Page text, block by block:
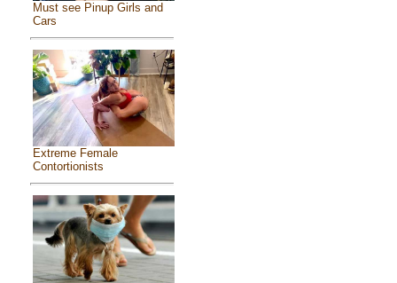
Must see Pinup Girls and
Cars
Extreme Female
Contortionists